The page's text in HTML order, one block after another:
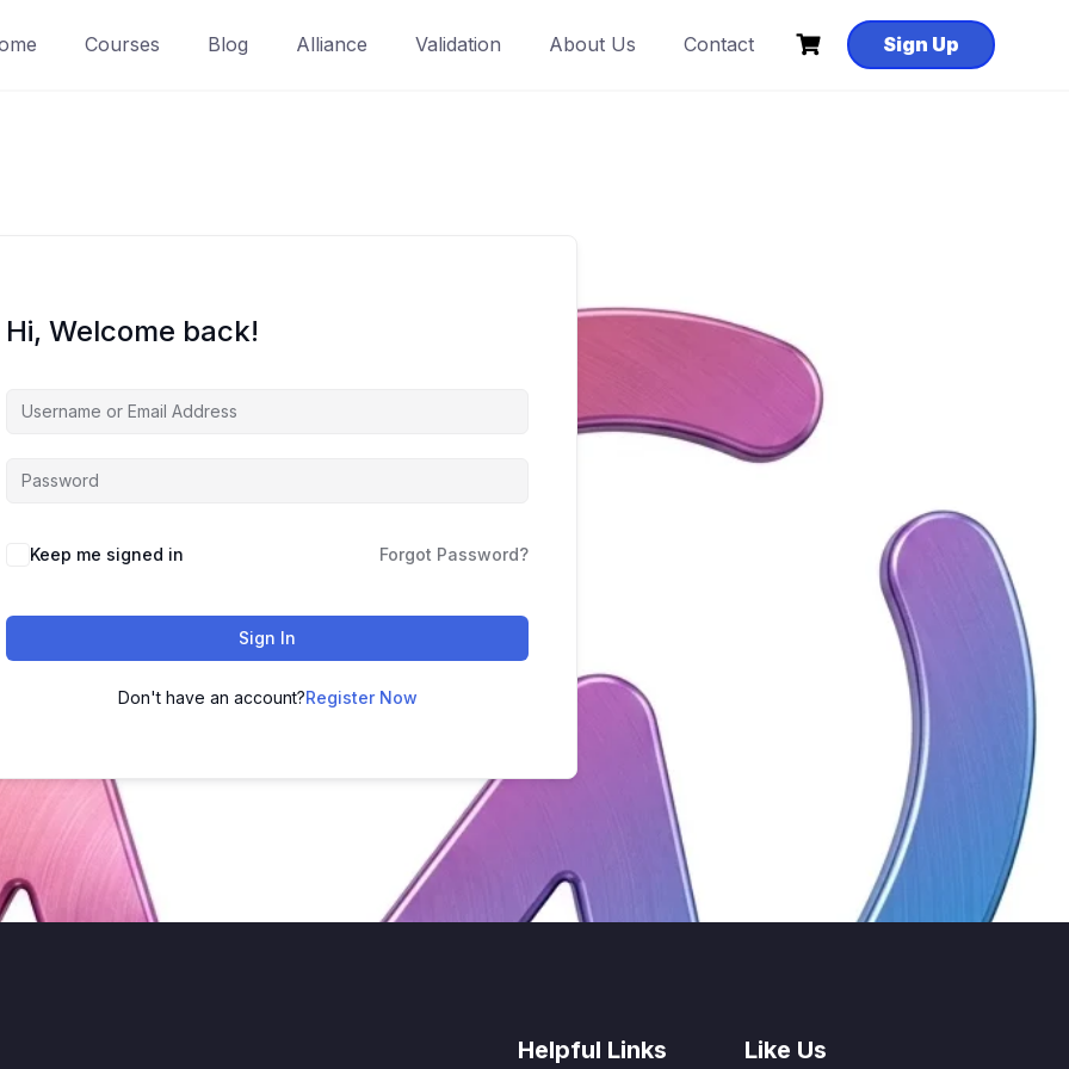
Courses Blog Alliance Validation About Us Contact Sign Up
Hi, Welcome back!
Keep me signed in Forgot Password?
Sign In
Don't have an account?Register Now
Helpful Links Like Us